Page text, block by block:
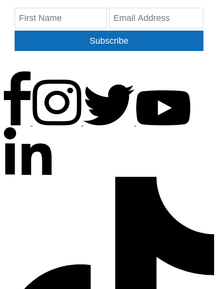
Subscribe